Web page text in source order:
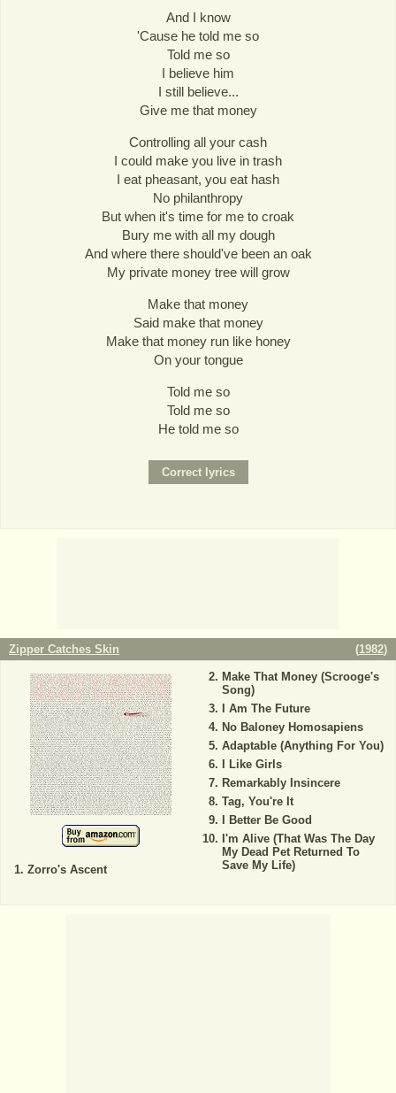
And I know
'Cause he told me so
Told me so
I believe him
I still believe...
Give me that money
Controlling all your cash
I could make you live in trash
I eat pheasant, you eat hash
No philanthropy
But when it's time for me to croak
Bury me with all my dough
And where there should've been an oak
My private money tree will grow
Make that money
Said make that money
Make that money run like honey
On your tongue
Told me so
Told me so
He told me so
Zipper Catches Skin (1982)
Zorro's Ascent
Make That Money (Scrooge's
Song)
I Am The Future
No Baloney Homosapiens
Adaptable (Anything For You)
I Like Girls
Remarkably Insincere
Tag, You're It
I Better Be Good
I'm Alive (That Was The Day
My Dead Pet Returned To
Save My Life)